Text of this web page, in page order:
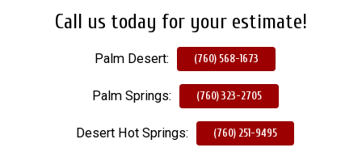
SkipCall us today for your estimate!
Palm Desert: (760) 568-1673
Palm Springs: (760) 323-2705
Desert Hot Springs: (760) 251-9495